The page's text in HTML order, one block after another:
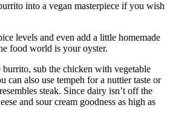
into a vegan masterpiece if you wish
levels and even add a little homemade
food world is your oyster.
sub the chicken with vegetable
can also use tempeh for a nuttier taste or
steak. Since dairy isn’t off the
and sour cream goodness as high as